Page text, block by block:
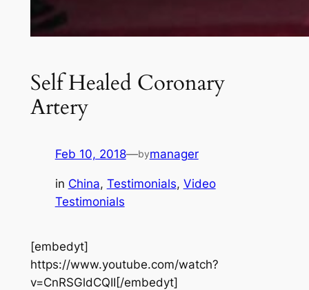
Self Healed Coronary
Artery
Feb 10, 2018—bymanager
in China, Testimonials, Video
Testimonials
[embedyt]
https://www.youtube.com/watch?
v=CnRSGldCQII[/embedyt]